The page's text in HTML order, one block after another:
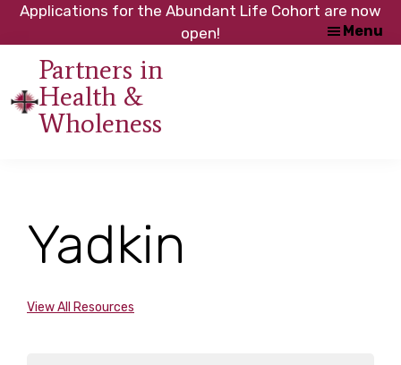
Skip
content
Skip
footer
Applications for the Abundant Life Cohort are now
open!
Partners in
Health &
Wholeness
initiative
Council
of
Churches
Menu
Yadkin
View All Resources